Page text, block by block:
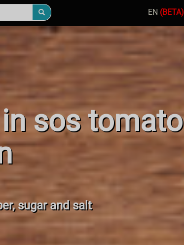
EN (BETA)
sos tomato
sugar and salt